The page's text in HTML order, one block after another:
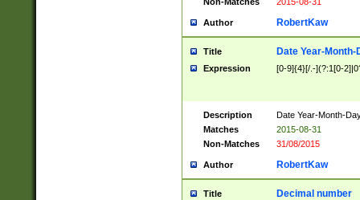
Author RobertKaw
Title Date Year-Month-
Expression [0-9]{4}[/.-](?:1[0-
Description
Date Year-Month-
Matches
2015-08-31
Non-Matches
31/08/2015
Author RobertKaw
Title Decimal number